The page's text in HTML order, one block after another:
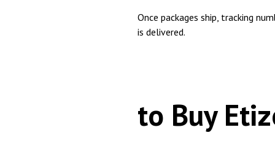
Once packages ship, tracking
is delivered.
to Buy